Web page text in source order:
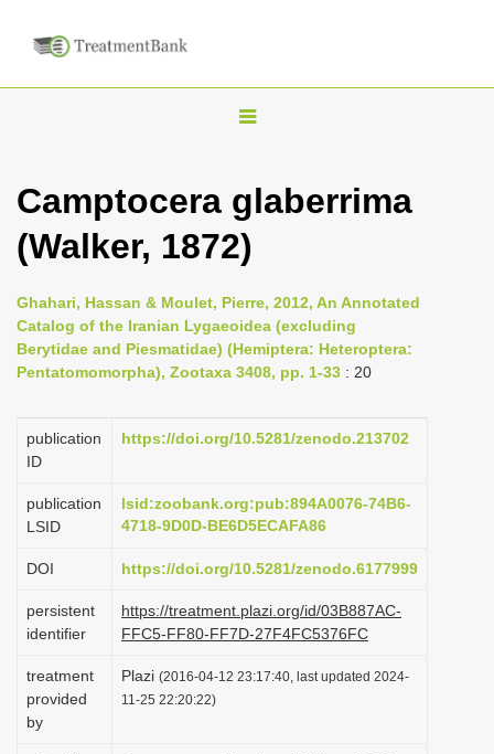
T
g
l
e
n
a
v
g
i
n
Camptocera glaberrima
(Walker, 1872)
Ghahari, Hassan & Moulet, Pierre, 2012, An Annotated
Catalog of the Iranian Lygaeoidea (excluding
Berytidae and Piesmatidae) (Hemiptera: Heteroptera:
Pentatomomorpha), Zootaxa 3408, pp. 1-33 : 20
publication
ID
https://doi.org/10.5281/zenodo.213702
publication
LSID
lsid:zoobank.org:pub:894A0076-74B6-
4718-9D0D-BE6D5ECAFA86
DOI https://doi.org/10.5281/zenodo.6177999
persistent
identifier
https://treatment.plazi.org/id/03B887AC-
FFC5-FF80-FF7D-27F4FC5376FC
treatment
provided
by
Plazi (2016-04-12 23:17:40, last updated 2024-
11-25 22:20:22)